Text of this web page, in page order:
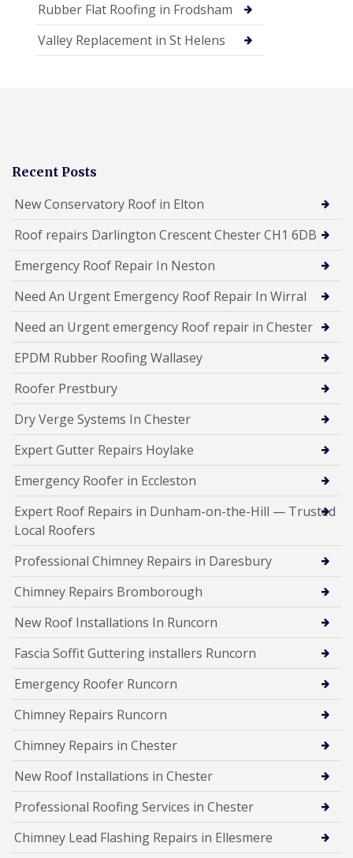
Rubber Flat Roofing in Frodsham
Valley Replacement in St Helens
Recent Posts
New Conservatory Roof in Elton
Roof repairs Darlington Crescent Chester CH1 6DB
Emergency Roof Repair In Neston
Need An Urgent Emergency Roof Repair In Wirral
Need an Urgent emergency Roof repair in Chester
EPDM Rubber Roofing Wallasey
Roofer Prestbury
Dry Verge Systems In Chester
Expert Gutter Repairs Hoylake
Emergency Roofer in Eccleston
Expert Roof Repairs in Dunham-on-the-Hill — Trusted
Local Roofers
Professional Chimney Repairs in Daresbury
Chimney Repairs Bromborough
New Roof Installations In Runcorn
Fascia Soffit Guttering installers Runcorn
Emergency Roofer Runcorn
Chimney Repairs Runcorn
Chimney Repairs in Chester
New Roof Installations in Chester
Professional Roofing Services in Chester
Chimney Lead Flashing Repairs in Ellesmere